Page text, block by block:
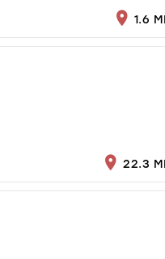
1.6
22.3